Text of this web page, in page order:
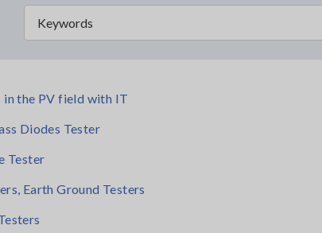
the PV field with IT
Diodes Tester
Tester
Earth Ground Testers